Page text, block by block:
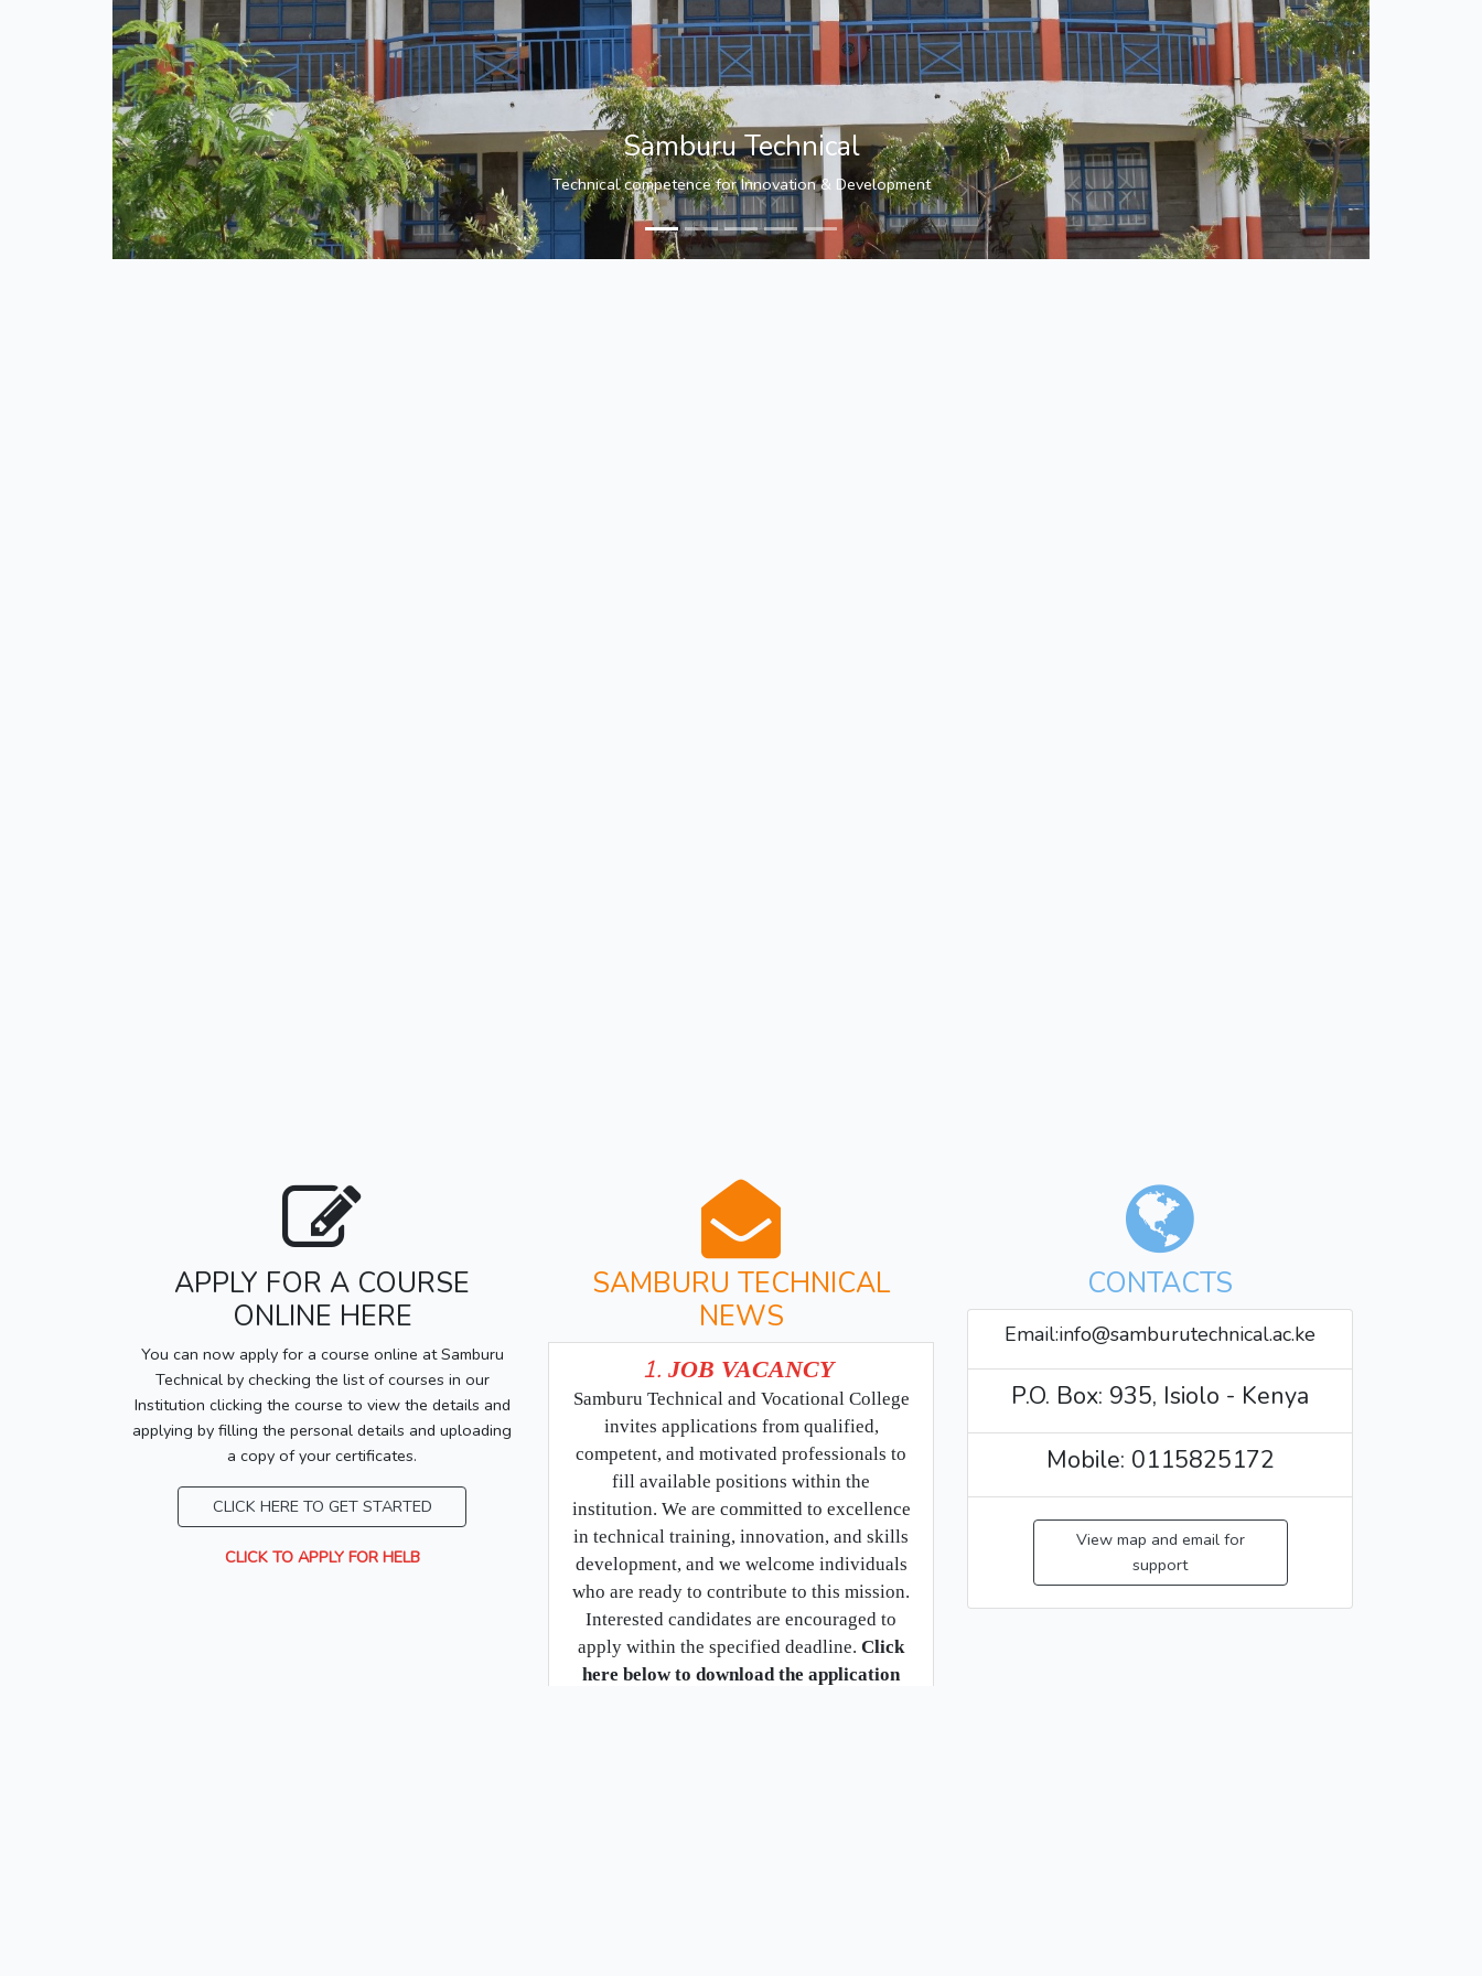
Samburu Technical
Technical competence for Innovation & Development
APPLY FOR A COURSE
ONLINE HERE
You can now apply for a course online at Samburu
Technical by checking the list of courses in our
Institution clicking the course to view the details and
applying by filling the personal details and uploading
a copy of your certificates.
CLICK HERE TO GET STARTED
CLICK TO APPLY FOR HELB
SAMBURU TECHNICAL
NEWS
1. JOB VACANCY
Samburu Technical and Vocational College
invites applications from qualified,
competent, and motivated professionals to
fill available positions within the
institution. We are committed to excellence
in technical training, innovation, and skills
development, and we welcome individuals
who are ready to contribute to this mission.
Interested candidates are encouraged to
apply within the specified deadline. Click
here below to download the application
CONTACTS
Email:info@samburutechnical.ac.ke
P.O. Box: 935, Isiolo - Kenya
Mobile: 0115825172
View map and email for
support